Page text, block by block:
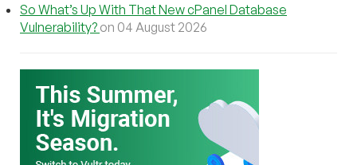
So What’s Up With That New cPanel Database
Vulnerability? on 04 August 2026